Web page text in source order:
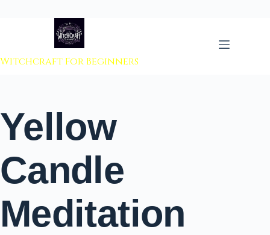
to content
Witchcraft For Beginners
Yellow
Candle
Meditation